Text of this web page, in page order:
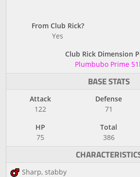
From Club Rick?
Yes
Club Rick Dimension
Plumbubo Prime
BASE STATS
Attack
122
Defense
71
HP
75
Total
386
Sharp, stabby